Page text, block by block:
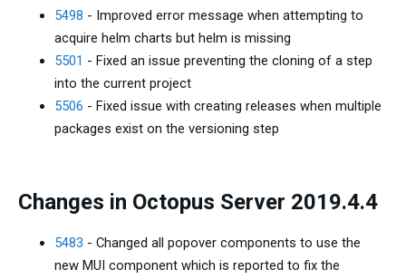
5498 - Improved error message when attempting to
acquire helm charts but helm is missing
5501 - Fixed an issue preventing the cloning of a step
into the current project
5506 - Fixed issue with creating releases when multiple
packages exist on the versioning step
Changes in Octopus Server 2019.4.4
5483 - Changed all popover components to use the
new MUI component which is reported to fix the